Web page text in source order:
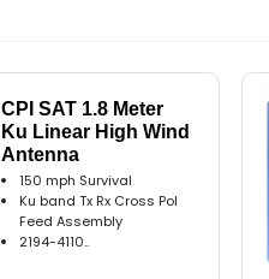
CPI SAT 1.8 Meter
Ku Linear High Wind
Antenna
150 mph Survival
Ku band Tx Rx Cross Pol
Feed Assembly
2194-4110..